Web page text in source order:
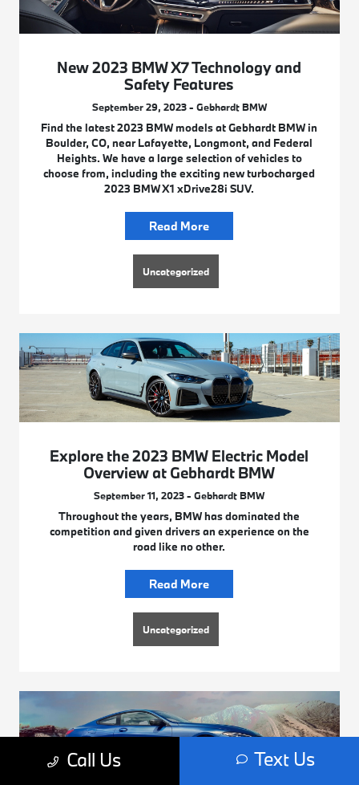
New 2023 BMW X7 Technology and
Safety Features
September 29, 2023 - Gebhardt BMW
Find the latest 2023 BMW models at Gebhardt BMW in
Boulder, CO, near Lafayette, Longmont, and Federal
Heights. We have a large selection of vehicles to
choose from, including the exciting new turbocharged
2023 BMW X1 xDrive28i SUV.
Read More
Uncategorized
Explore the 2023 BMW Electric Model
Overview at Gebhardt BMW
September 11, 2023 - Gebhardt BMW
Throughout the years, BMW has dominated the
competition and given drivers an experience on the
road like no other.
Read More
Uncategorized
Call Us Text Us